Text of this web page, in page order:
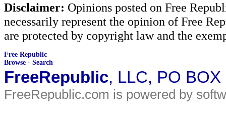
Disclaimer: Opinions posted on Free
necessarily represent the opinion of Free
are protected by copyright law and the
Free Republic
Browse · Search
FreeRepublic, LLC, PO
FreeRepublic.com is powered by